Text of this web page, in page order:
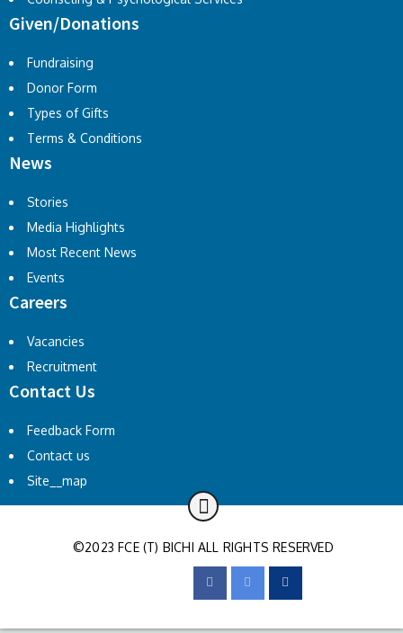
Given/Donations
Fundraising
Donor Form
Types of Gifts
Terms & Conditions
News
Stories
Media Highlights
Most Recent News
Events
Careers
Vacancies
Recruitment
Contact Us
Feedback Form
Contact us
Site__map
©2023 FCE (T) BICHI ALL RIGHTS RESERVED